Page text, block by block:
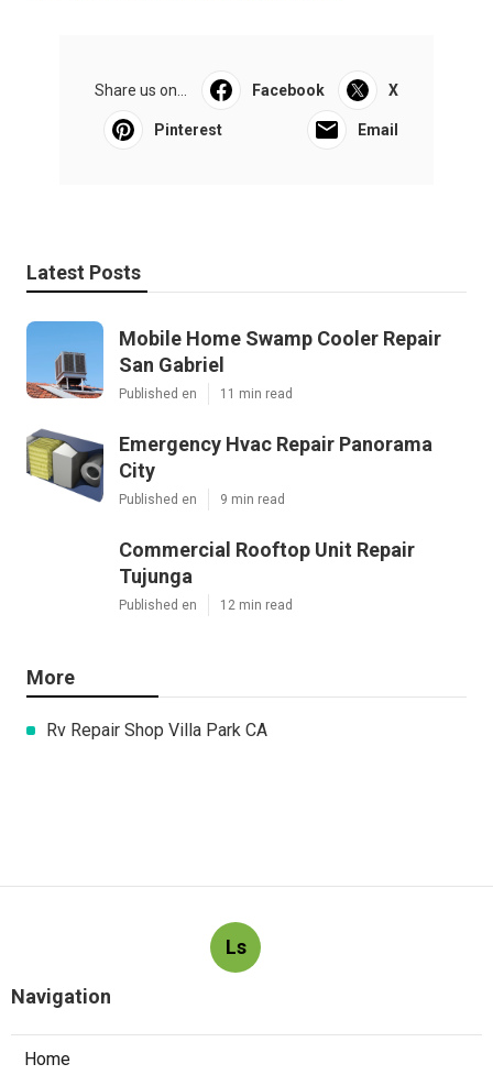
Share us on... Facebook X
Pinterest Email
Latest Posts
Mobile Home Swamp Cooler Repair
San Gabriel
Published en 11 min read
Emergency Hvac Repair Panorama
City
Published en 9 min read
Commercial Rooftop Unit Repair
Tujunga
Published en 12 min read
More
Rv Repair Shop Villa Park CA
Ls
Navigation
Home